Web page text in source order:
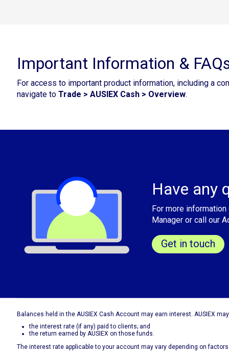
Important Information &
For access to important product information, including a
navigate to Trade > AUSIEX Cash > Overview.
Have any
For more
Manager or call our
Get in touch
Balances held in the AUSIEX Cash Account may earn interest. AUSIEX
the interest rate (if any) paid to clients; and
the return earned by AUSIEX on those funds.
The interest rate applicable to your account may vary depending on